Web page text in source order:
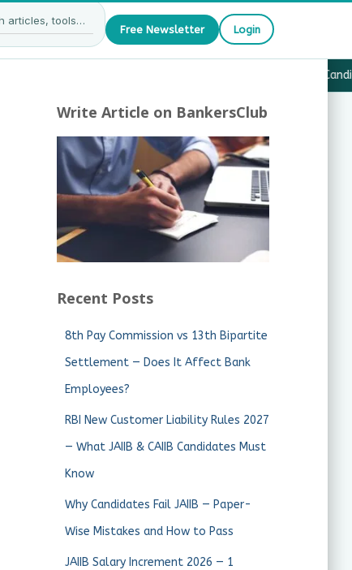
Free Newsletter Login
Why
Write Article on BankersClub
Recent Posts
8th Pay Commission vs 13th Bipartite
Settlement — Does It Affect Bank
Employees?
RBI New Customer Liability Rules 2027
— What JAIIB & CAIIB Candidates Must
Know
Why Candidates Fail JAIIB — Paper-
Wise Mistakes and How to Pass
JAIIB Salary Increment 2026 — 1